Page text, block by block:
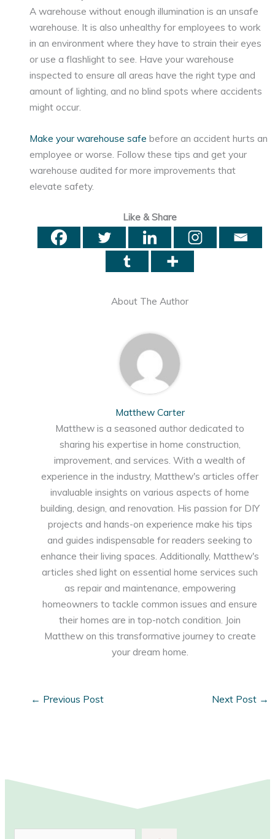
A warehouse without enough illumination is an unsafe
warehouse. It is also unhealthy for employees to work
in an environment where they have to strain their eyes
or use a flashlight to see. Have your warehouse
inspected to ensure all areas have the right type and
amount of lighting, and no blind spots where accidents
might occur.
Make your warehouse safe before an accident hurts an
employee or worse. Follow these tips and get your
warehouse audited for more improvements that
elevate safety.
Like & Share
About The Author
Matthew Carter
Matthew is a seasoned author dedicated to
sharing his expertise in home construction,
improvement, and services. With a wealth of
experience in the industry, Matthew's articles offer
invaluable insights on various aspects of home
building, design, and renovation. His passion for DIY
projects and hands-on experience make his tips
and guides indispensable for readers seeking to
enhance their living spaces. Additionally, Matthew's
articles shed light on essential home services such
as repair and maintenance, empowering
homeowners to tackle common issues and ensure
their homes are in top-notch condition. Join
Matthew on this transformative journey to create
your dream home.
← Previous Post Next Post →